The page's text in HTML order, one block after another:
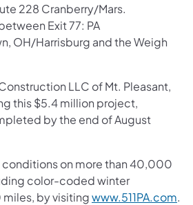
228 Cranberry/Mars.
Exit 77: PA
OH/Harrisburg and the Weigh
LLC of Mt. Pleasant,
this $5.4 million project,
by the end of August
on more than 40,000
color-coded winter
by visitingwww.511PA.com.